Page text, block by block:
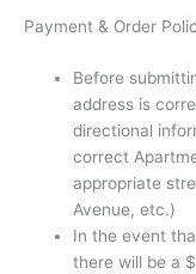
Payment & Order
Before
address is
directional
correct
appropriate
Avenue, etc.)
In the event
there will be a